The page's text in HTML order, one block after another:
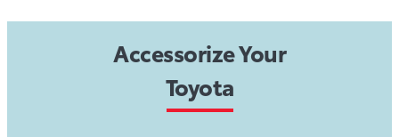
Accessorize Your
Toyota